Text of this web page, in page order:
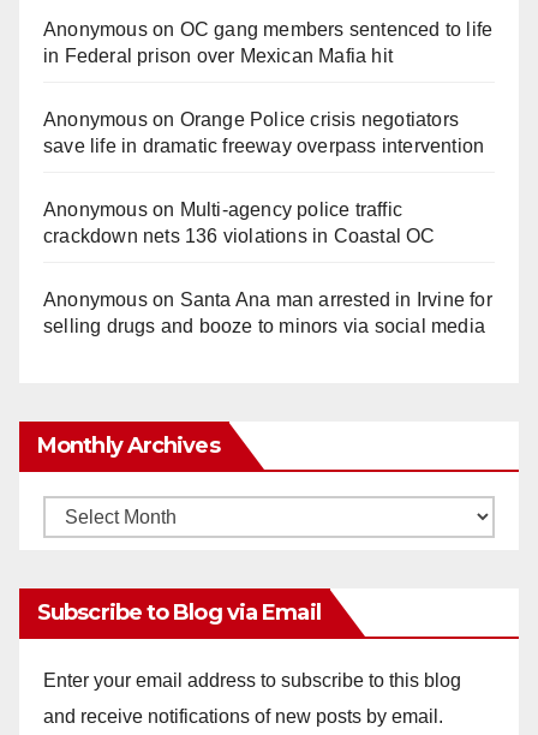
Anonymouson OC gang members sentenced to life
in Federal prison over Mexican Mafia hit
Anonymouson Orange Police crisis negotiators
save life in dramatic freeway overpass intervention
Anonymouson Multi‑agency police traffic
crackdown nets 136 violations in Coastal OC
Anonymouson Santa Ana man arrested in Irvine for
selling drugs and booze to minors via social media
Monthly Archives
Monthly
Subscribe to Blog via Email
Enter your email address to subscribe to this blog
and receive notifications of new posts by email.